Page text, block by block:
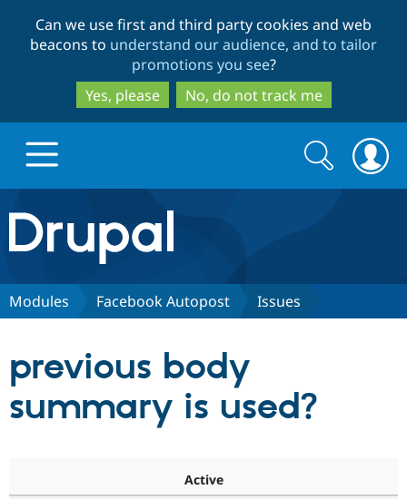
to
main
content
to
search
Can we use first and third party cookies and web
beacons to understand our audience, and to tailor
promotions you see?
Yes, please
No, do not track me
Drupal.org home
Discover Drupal
Drupal CMS
Download
Partners & Services
Search
form
Search
Modules Facebook Autopost Issues
previous body
summary is used?
Active